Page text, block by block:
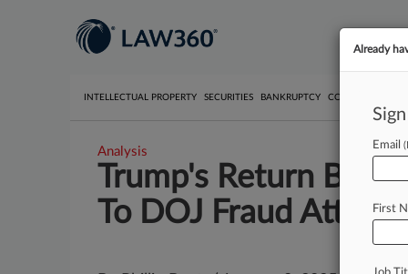
INTELLECTUAL PROPERTY SECURITIES BANKRUPTCY COMPETITION
Analysis
Trump's Return
To DOJ Fraud Attys
Already
Email
First